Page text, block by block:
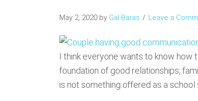
May 2, 2020 by Gal Baras Leave a
I think everyone wants to know how
foundation of good relationships,
is not something offered as a school